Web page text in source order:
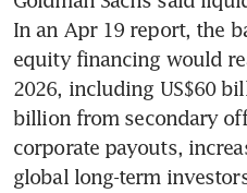
In an Apr 19 report, the
equity financing would
2026, including US$60
billion from secondary
corporate payouts,
global long-term